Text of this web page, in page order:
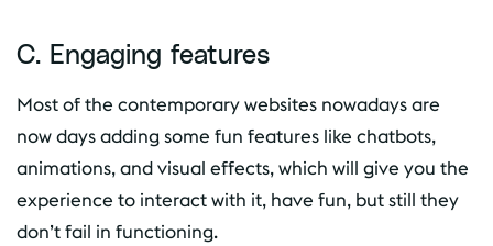
C. Engaging features
Most of the contemporary websites nowadays are
now days adding some fun features like chatbots,
animations, and visual effects, which will give you the
experience to interact with it, have fun, but still they
don’t fail in functioning.